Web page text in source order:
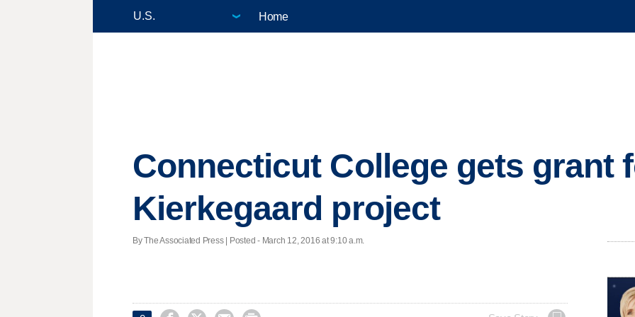
Home
Connecticut College gets grant
Kierkegaard project
By The Associated Press | Posted - March 12, 2016 at 9:10 a.m.